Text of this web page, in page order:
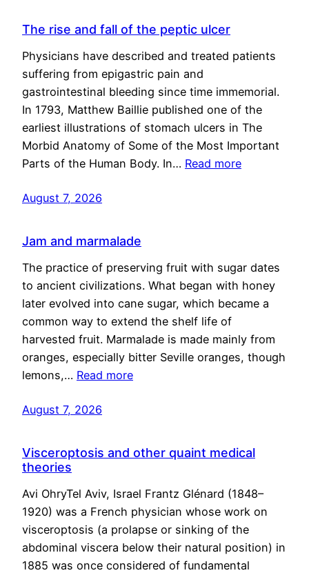
The rise and fall of the peptic ulcer
Physicians have described and treated patients
suffering from epigastric pain and
gastrointestinal bleeding since time immemorial.
In 1793, Matthew Baillie published one of the
earliest illustrations of stomach ulcers in The
Morbid Anatomy of Some of the Most Important
Parts of the Human Body. In… Read more
August 7, 2026
Jam and marmalade
The practice of preserving fruit with sugar dates
to ancient civilizations. What began with honey
later evolved into cane sugar, which became a
common way to extend the shelf life of
harvested fruit. Marmalade is made mainly from
oranges, especially bitter Seville oranges, though
lemons,… Read more
August 7, 2026
Visceroptosis and other quaint medical
theories
Avi OhryTel Aviv, Israel Frantz Glénard (1848–
1920) was a French physician whose work on
visceroptosis (a prolapse or sinking of the
abdominal viscera below their natural position) in
1885 was once considered of fundamental